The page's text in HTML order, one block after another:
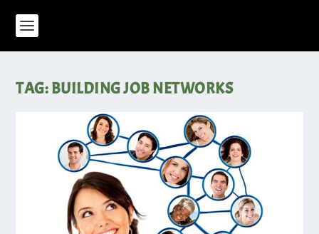
TAG:BUILDING JOB NETWORKS